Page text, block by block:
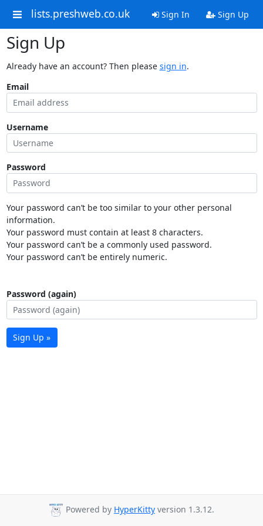
lists.preshweb.co.uk Sign In Sign Up
Sign Up
Already have an account? Then please sign in.
Email
Username
Password
Your password can’t be too similar to your other personal
information.
Your password must contain at least 8 characters.
Your password can’t be a commonly used password.
Your password can’t be entirely numeric.
Password (again)
Sign Up »
Powered by HyperKitty version 1.3.12.